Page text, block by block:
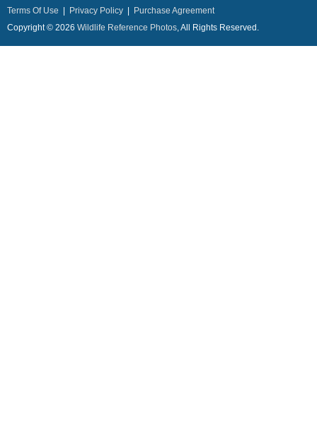
Terms Of Use Privacy Policy
Purchase Agreement
Copyright © 2026 Wildlife Reference Photos, All Rights Reserved.